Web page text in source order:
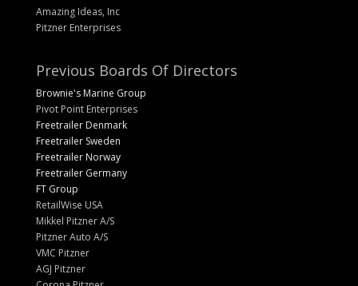
Amazing Ideas, Inc
Pitzner Enterprises
Previous Boards Of Directors
Brownie's Marine Group
Pivot Point Enterprises
Freetrailer Denmark
Freetrailer Sweden
Freetrailer Norway
Freetrailer Germany
FT Group
RetailWise USA
Mikkel Pitzner A/S
Pitzner Auto A/S
VMC Pitzner
AGJ Pitzner